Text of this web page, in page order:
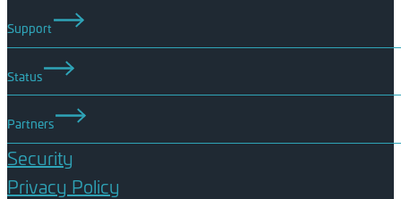
Support
Status
Partners
Security
Privacy Policy